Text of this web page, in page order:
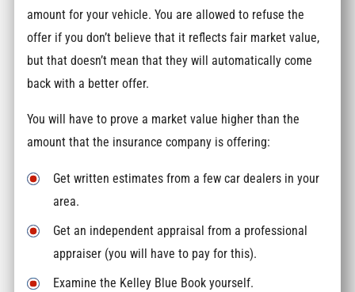
amount for your vehicle. You are allowed to refuse the
offer if you don’t believe that it reflects fair market value,
but that doesn’t mean that they will automatically come
back with a better offer.
You will have to prove a market value higher than the
amount that the insurance company is offering:
Get written estimates from a few car dealers in your
area.
Get an independent appraisal from a professional
appraiser (you will have to pay for this).
Examine the Kelley Blue Book yourself.